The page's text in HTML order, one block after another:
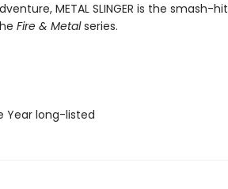
METAL SLINGER is the smash-hit
Fire & Metalseries.
Year long-listed